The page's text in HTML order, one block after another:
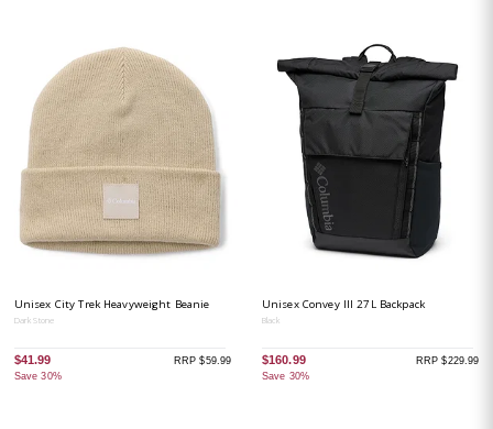
Unisex City Trek Heavyweight Beanie
Dark Stone
$41.99
Save 30%
RRP $59.99
Unisex Convey III 27L Backpack
Black
$160.99
Save 30%
RRP $229.99